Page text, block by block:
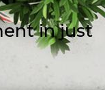
in just